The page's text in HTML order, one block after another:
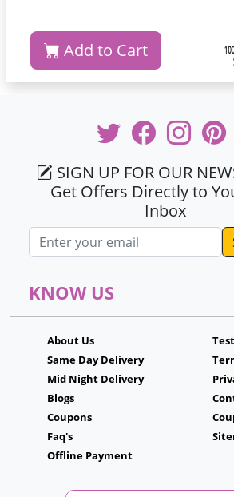
Add to Cart
SIGN UP FOR OUR
Get Offers Directly to
Inbox
Email address
KNOW US
About Us
Same Day Delivery
Mid Night Delivery
Blogs
Coupons
Faq's
Offline Payment